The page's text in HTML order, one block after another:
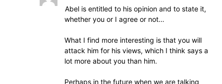
Abel is entitled to his opinion and to state it,
whether you or I agree or not…
What I find more interesting is that you will
attack him for his views, which I think says a
lot more about you than him.
Perhaps in the future when we are talking